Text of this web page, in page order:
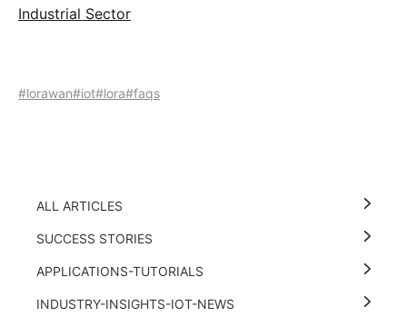
Industrial Sector
#lorawan#iot#lora#faqs
ALL ARTICLES
SUCCESS STORIES
APPLICATIONS-TUTORIALS
INDUSTRY-INSIGHTS-IOT-NEWS